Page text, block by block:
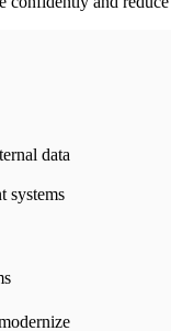
data
systems